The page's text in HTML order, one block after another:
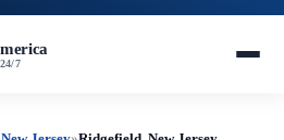
7